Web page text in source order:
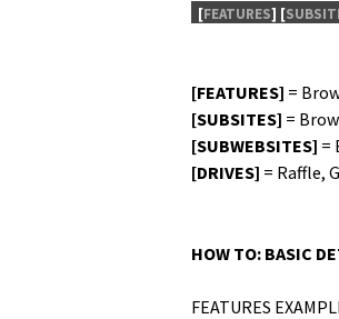
[FEATURES] [
[FEATURES] =
[SUBSITES] =
[SUBWEBSITES] =
[DRIVES] = Raf­fle,
HOW TO: BASIC
FEATURES